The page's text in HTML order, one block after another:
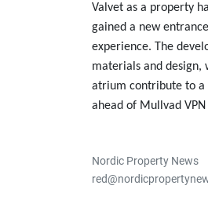
Valvet as a property
gained a new
experience. The
materials and
atrium contribute to a
ahead of Mullvad
Nordic Property News